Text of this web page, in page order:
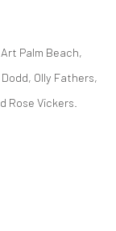
Palm Beach,
Olly Fathers,
Rose Vickers.